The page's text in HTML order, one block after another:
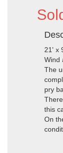
21' x
Wind
The
pry
this
On